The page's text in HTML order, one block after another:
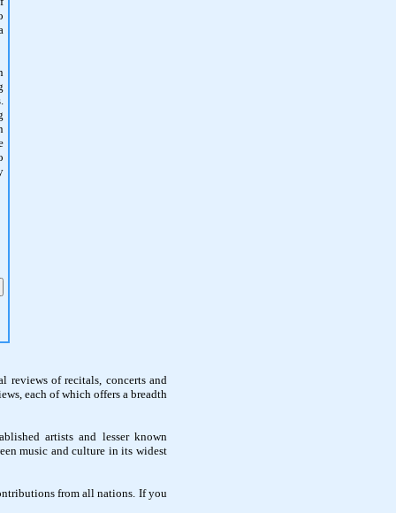
reviews of recitals, concerts and
each of which offers a breadth
artists and lesser known
music and culture in its widest
from all nations. If you